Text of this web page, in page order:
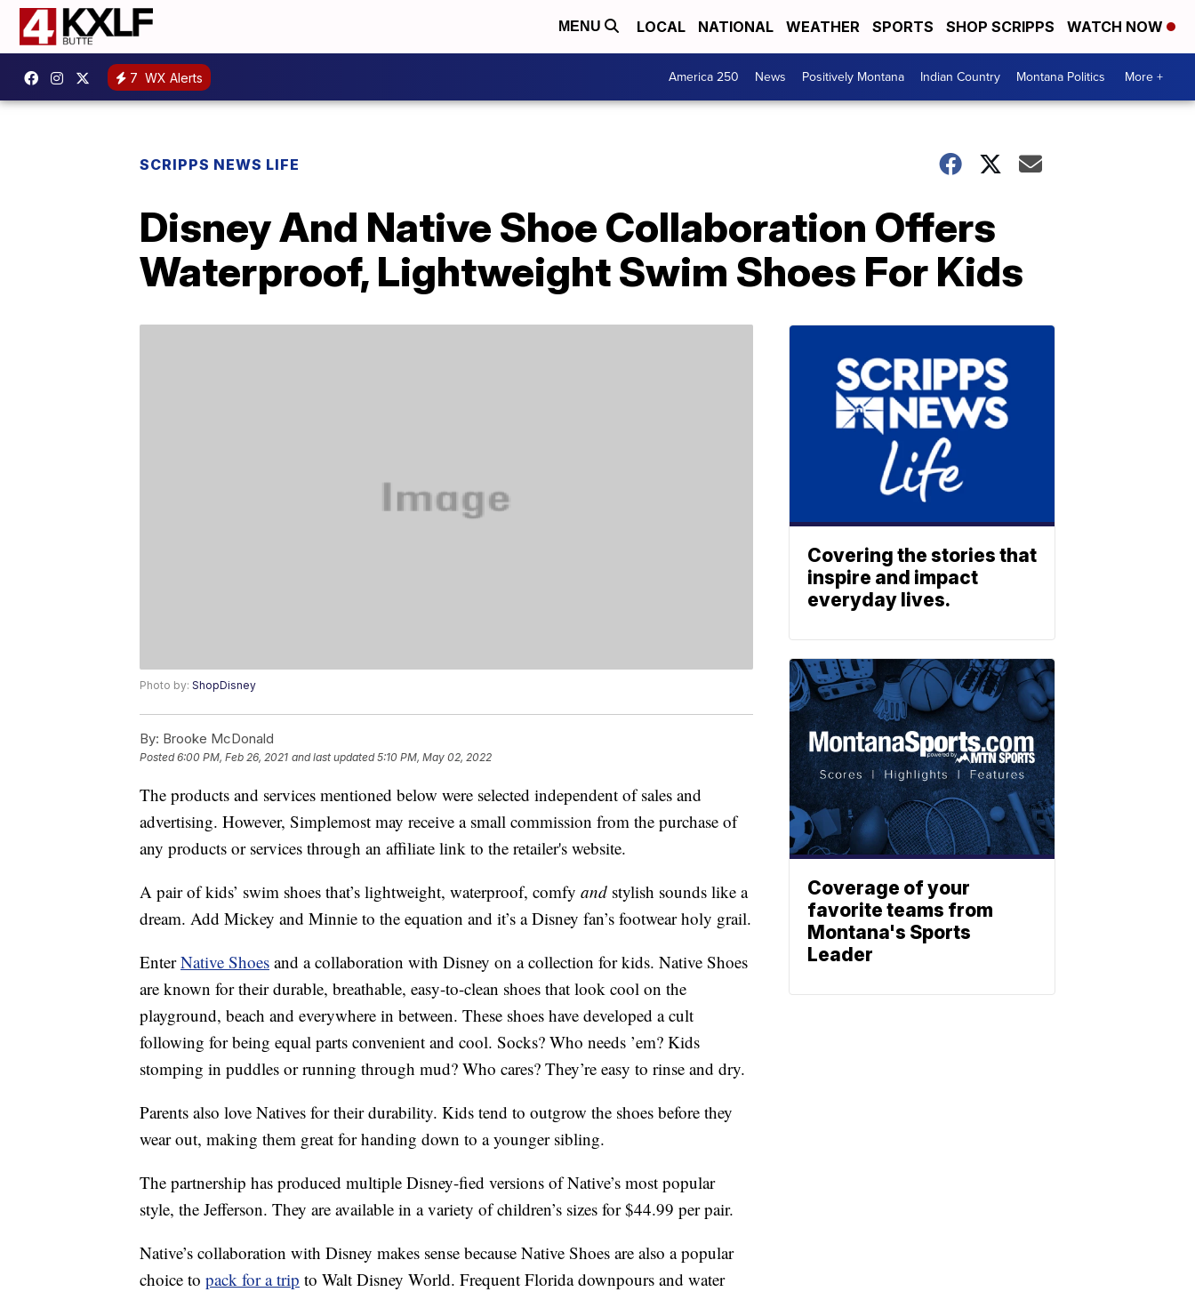
MENU LOCAL NATIONAL WEATHER SPORTS SHOP SCRIPPS WATCH NOW
7 WX Alerts America 250 News Positively Montana Indian Country Montana Politics More +
SCRIPPS NEWS LIFE
Disney And Native Shoe Collaboration Offers
Waterproof, Lightweight Swim Shoes For Kids
Photo by: ShopDisney
By: Brooke McDonald
Posted6:00 PM, Feb 26, 2021 and last updated 5:10 PM, May 02, 2022
The products and services mentioned below were selected independent of sales and
advertising. However, Simplemost may receive a small commission from the purchase of
any products or services through an affiliate link to the retailer's website.
A pair of kids’ swim shoes that’s lightweight, waterproof, comfy and stylish sounds like a
dream. Add Mickey and Minnie to the equation and it’s a Disney fan’s footwear holy grail.
EnterNative Shoes and a collaboration with Disney on a collection for kids. Native Shoes
are known for their durable, breathable, easy-to-clean shoes that look cool on the
playground, beach and everywhere in between. These shoes have developed a cult
following for being equal parts convenient and cool. Socks? Who needs ’em? Kids
stomping in puddles or running through mud? Who cares? They’re easy to rinse and dry.
Parents also love Natives for their durability. Kids tend to outgrow the shoes before they
wear out, making them great for handing down to a younger sibling.
The partnership has produced multiple Disney-fied versions of Native’s most popular
style, the Jefferson. They are available in a variety of children’s sizes for $44.99 per pair.
Native’s collaboration with Disney makes sense because Native Shoes are also a popular
choice to pack for a trip to Walt Disney World. Frequent Florida downpours and water
Covering the stories that
inspire and impact
everyday lives.
Coverage of your
favorite teams from
Montana's Sports
Leader